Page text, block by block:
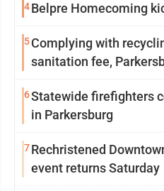
4Belpre Homecoming
5Complying with
sanitation fee,
6Statewide firefighters
in Parkersburg
7Rechristened
event returns Saturday